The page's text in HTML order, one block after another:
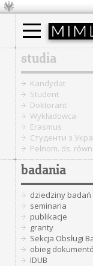
studia
Kandydat
Student
Doktorant
Wykładowca
Erasmus
Cтуденти з
Pełnom. ds.
badania
dziedziny badań
seminaria
publikacje
granty
Sekcja Obsługi
obieg
IDUB